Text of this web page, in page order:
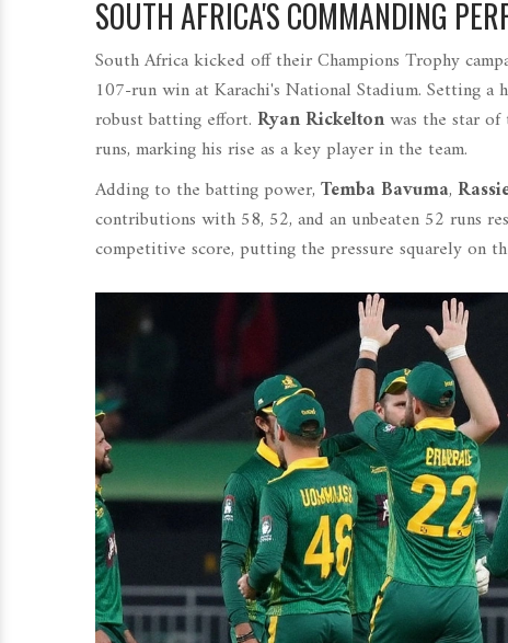
SOUTH AFRICA'S COMMANDING
South Africa kicked off their Champions Trophy
107-run win at Karachi's National Stadium. Setting
robust batting effort. Ryan Rickeltonwas the star
runs, marking his rise as a key player in the team.
Adding to the batting power, Temba Bavuma,
contributions with 58, 52, and an unbeaten 52 runs
competitive score, putting the pressure squarely on